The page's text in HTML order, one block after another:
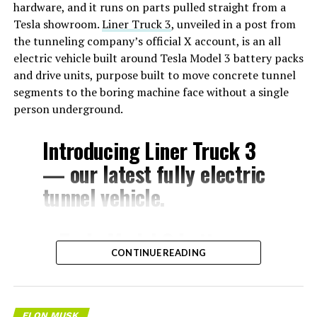
hardware, and it runs on parts pulled straight from a
Tesla showroom.Liner Truck 3, unveiled in a post from
the tunneling company’s official X account, is an all
electric vehicle built around Tesla Model 3 battery packs
and drive units, purpose built to move concrete tunnel
segments to the boring machine face without a single
person underground.
Introducing Liner Truck 3
— our latest fully electric
tunnel vehicle.
– Tesla Model 3 battery
and drive units
– Transports 22,000+ lb of
CONTINUE READING